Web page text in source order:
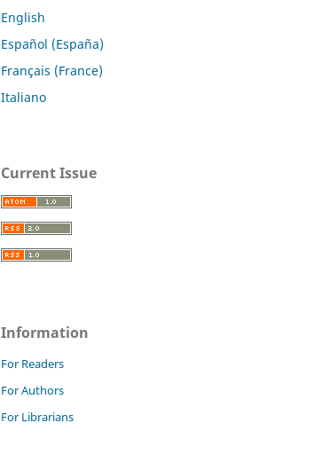
English
Español (España)
Français (France)
Italiano
Current Issue
Information
For Readers
For Authors
For Librarians